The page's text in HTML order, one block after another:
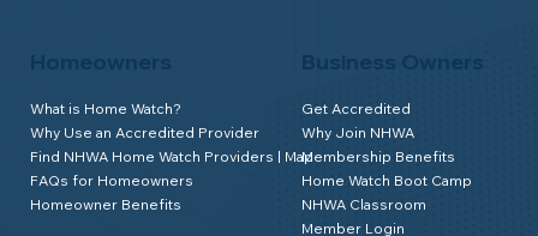
Homeowners
What is Home Watch?
Why Use an Accredited Provider
Find NHWA Home Watch Providers | Map
FAQs for Homeowners
Homeowner Benefits
Business Owners
Get Accredited
Why Join NHWA
Membership Benefits
Home Watch Boot Camp
NHWA Classroom
Member Login